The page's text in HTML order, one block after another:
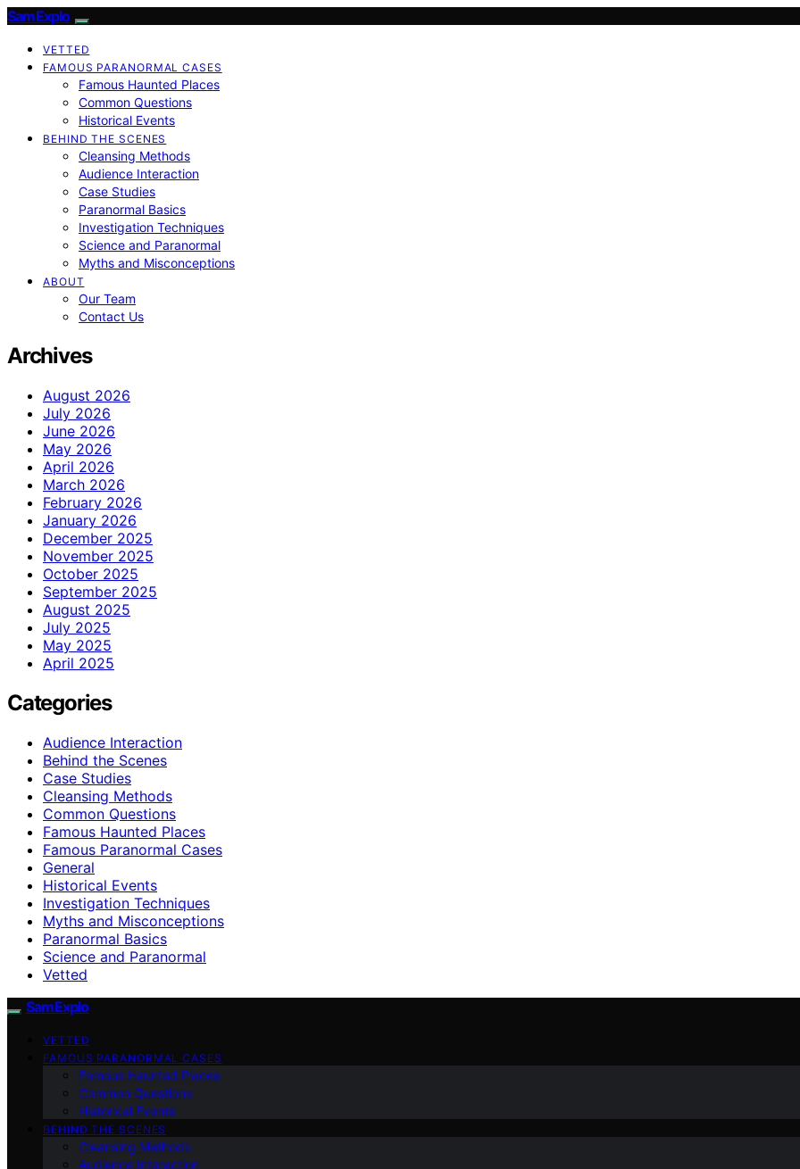
SamExplo
VETTED
FAMOUS PARANORMAL CASES
Famous Haunted Places
Common Questions
Historical Events
BEHIND THE SCENES
Cleansing Methods
Audience Interaction
Case Studies
Paranormal Basics
Investigation Techniques
Science and Paranormal
Myths and Misconceptions
ABOUT
Our Team
Contact Us
Archives
August 2026
July 2026
June 2026
May 2026
April 2026
March 2026
February 2026
January 2026
December 2025
November 2025
October 2025
September 2025
August 2025
July 2025
May 2025
April 2025
Categories
Audience Interaction
Behind the Scenes
Case Studies
Cleansing Methods
Common Questions
Famous Haunted Places
Famous Paranormal Cases
General
Historical Events
Investigation Techniques
Myths and Misconceptions
Paranormal Basics
Science and Paranormal
Vetted
SamExplo
VETTED
FAMOUS PARANORMAL CASES
Famous Haunted Places
Common Questions
Historical Events
BEHIND THE SCENES
Cleansing Methods
Audience Interaction